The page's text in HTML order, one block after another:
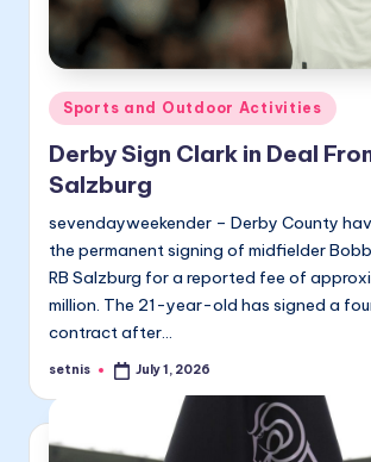
Posted
in
Sports and Outdoor Activities
Derby Sign Clark in Deal
Salzburg
sevendayweekender – Derby County
the permanent signing of midfielder
RB Salzburg for a reported fee of
million. The 21-year-old has signed a
contract after…
Posted
setnis July 1, 2026